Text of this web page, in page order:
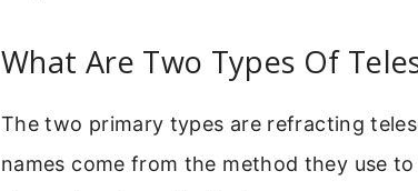
What Are Two Types Of
The two primary types are refracting
names come from the method they use